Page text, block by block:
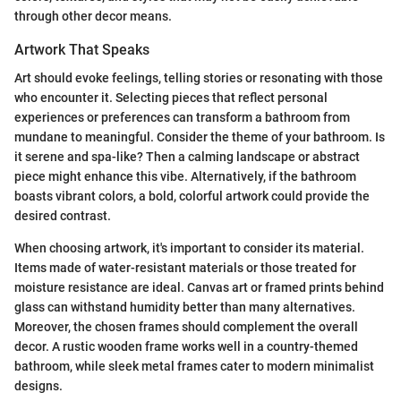
through other decor means.
Artwork That Speaks
Art should evoke feelings, telling stories or resonating with those
who encounter it. Selecting pieces that reflect personal
experiences or preferences can transform a bathroom from
mundane to meaningful. Consider the theme of your bathroom. Is
it serene and spa-like? Then a calming landscape or abstract
piece might enhance this vibe. Alternatively, if the bathroom
boasts vibrant colors, a bold, colorful artwork could provide the
desired contrast.
When choosing artwork, it's important to consider its material.
Items made of water-resistant materials or those treated for
moisture resistance are ideal. Canvas art or framed prints behind
glass can withstand humidity better than many alternatives.
Moreover, the chosen frames should complement the overall
decor. A rustic wooden frame works well in a country-themed
bathroom, while sleek metal frames cater to modern minimalist
designs.